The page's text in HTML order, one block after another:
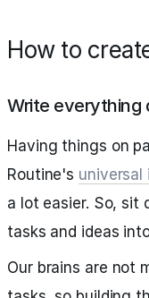
How to
Write everything
Having things on
Routine's universal
a lot easier. So, sit
tasks and ideas
Our brains are not